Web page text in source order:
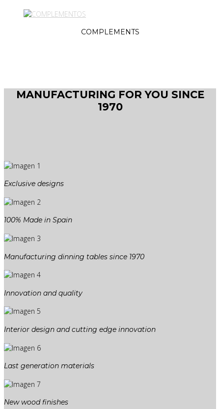
COMPLEMENTS
MANUFACTURING FOR YOU SINCE
1970
Exclusive designs
100% Made in Spain
Manufacturing dinning tables since 1970
Innovation and quality
Interior design and cutting edge innovation
Last generation materials
New wood finishes